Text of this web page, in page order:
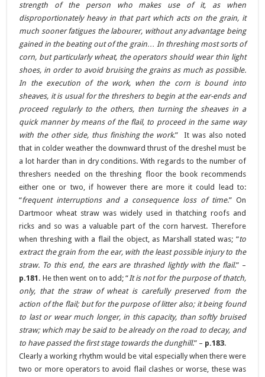
strength of the person who makes use of it, as when
disproportionately heavy in that part which acts on the grain, it
much sooner fatigues the labourer, without any advantage being
gained in the beating out of the grain… In threshing most sorts of
corn, but particularly wheat, the operators should wear thin light
shoes, in order to avoid bruising the grains as much as possible.
In the execution of the work, when the corn is bound into
sheaves, it is usual for the threshers to begin at the ear-ends and
proceed regularly to the others, then turning the sheaves in a
quick manner by means of the flail, to proceed in the same way
with the other side, thus finishing the work.” It was also noted
that in colder weather the downward thrust of the dreshel must be
a lot harder than in dry conditions. With regards to the number of
threshers needed on the threshing floor the book recommends
either one or two, if however there are more it could lead to:
“frequent interruptions and a consequence loss of time.” On
Dartmoor wheat straw was widely used in thatching roofs and
ricks and so was a valuable part of the corn harvest. Therefore
when threshing with a flail the object, as Marshall stated was; “to
extract the grain from the ear, with the least possible injury to the
straw. To this end, the ears are thrashed lightly with the flail.” –
p.181 . He then went on to add; “It is not for the purpose of thatch,
only, that the straw of wheat is carefully preserved from the
action of the flail; but for the purpose of litter also; it being found
to last or wear much longer, in this capacity, than softly bruised
straw; which may be said to be already on the road to decay, and
to have passed the first stage towards the dunghill.” – p.183.
Clearly a working rhythm would be vital especially when there were
two or more operators to avoid flail clashes or worse, these was